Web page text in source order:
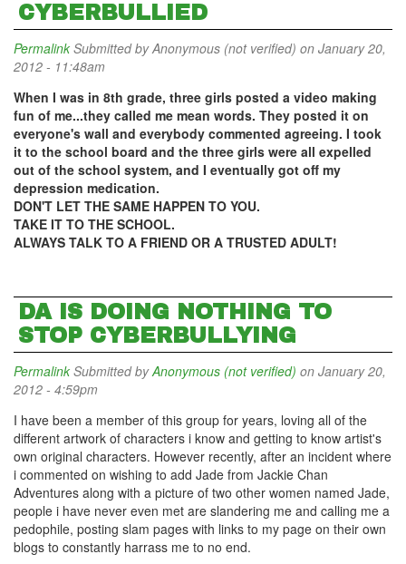
CYBERBULLIED
Permalink Submitted byAnonymous (not verified) on January 20,
2012 - 11:48am
When I was in 8th grade, three girls posted a video making
fun of me...they called me mean words. They posted it on
everyone's wall and everybody commented agreeing. I took
it to the school board and the three girls were all expelled
out of the school system, and I eventually got off my
depression medication.
DON'T LET THE SAME HAPPEN TO YOU.
TAKE IT TO THE SCHOOL.
ALWAYS TALK TO A FRIEND OR A TRUSTED ADULT!
DA IS DOING NOTHING TO
STOP CYBERBULLYING
Permalink Submitted byAnonymous (not verified) on January 20,
2012 - 4:59pm
I have been a member of this group for years, loving all of the
different artwork of characters i know and getting to know artist's
own original characters. However recently, after an incident where
i commented on wishing to add Jade from Jackie Chan
Adventures along with a picture of two other women named Jade,
people i have never even met are slandering me and calling me a
pedophile, posting slam pages with links to my page on their own
blogs to constantly harrass me to no end.